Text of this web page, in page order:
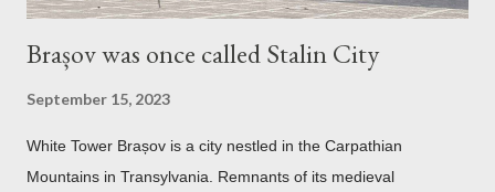
Brașov was once called Stalin City
September 15, 2023
White Tower Brașov is a city nestled in the Carpathian
Mountains in Transylvania. Remnants of its medieval